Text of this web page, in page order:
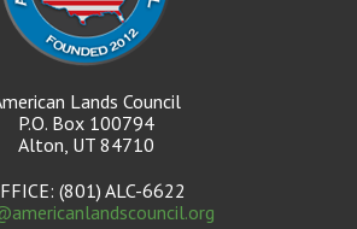
Lands Council
P.O. Box 100794
Alton, UT 84710
(801) ALC-6622